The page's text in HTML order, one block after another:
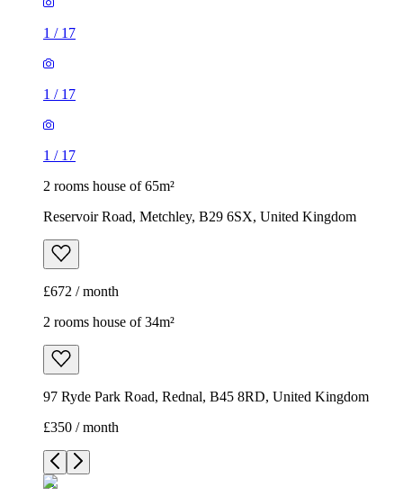
1 / 17
1 / 17
1 / 17
2 rooms house of 65m²
Reservoir Road, Metchley, B29 6SX, United Kingdom
£672 / month
2 rooms house of 34m²
97 Ryde Park Road, Rednal, B45 8RD, United Kingdom
£350 / month